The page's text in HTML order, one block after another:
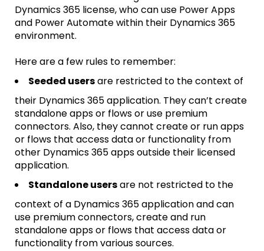
Dynamics 365 license, who can use Power Apps
and Power Automate within their Dynamics 365
environment.
Here are a few rules to remember:
Seeded usersare restricted to the context of
their Dynamics 365 application. They can’t create
standalone apps or flows or use premium
connectors. Also, they cannot create or run apps
or flows that access data or functionality from
other Dynamics 365 apps outside their licensed
application.
Standalone usersare not restricted to the
context of a Dynamics 365 application and can
use premium connectors, create and run
standalone apps or flows that access data or
functionality from various sources.